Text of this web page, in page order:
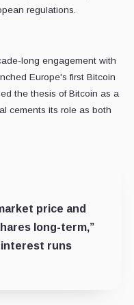
regulations.
long engagement with
Europe's first Bitcoin
the thesis of Bitcoin as a
cements its role as both
price and
long-term,”
interest runs